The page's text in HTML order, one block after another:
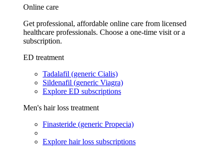
Online care
Get professional, affordable online care from licensed
healthcare professionals. Choose a one-time visit or a
subscription.
ED treatment
Tadalafil (generic Cialis)
Sildenafil (generic Viagra)
Explore ED subscriptions
Men's hair loss treatment
Finasteride (generic Propecia)
Explore hair loss subscriptions